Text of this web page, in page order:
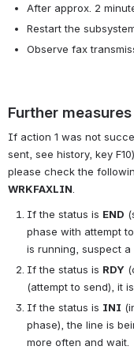
After approx. 2
Restart the
Observe fax
Further measures
If action 1 was not
sent, see history, key
WRKFAXLIN.
If the status is END
phase with attempt
is running, suspect a
If the status is RDY
(attempt to send), it
If the status is INI
phase), the line is
more often and wait.